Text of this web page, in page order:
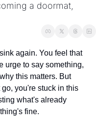
a doormat,
again. You feel that
urge to say something,
this matters. But
you're stuck in this
what's already
fine.